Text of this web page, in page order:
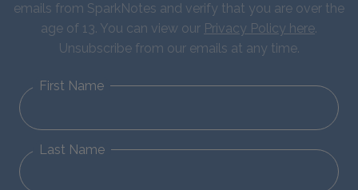
emails from SparkNotes and verify that you are over the
age of 13. You can view our Privacy Policy here.
Unsubscribe from our emails at any time.
First Name
Last Name